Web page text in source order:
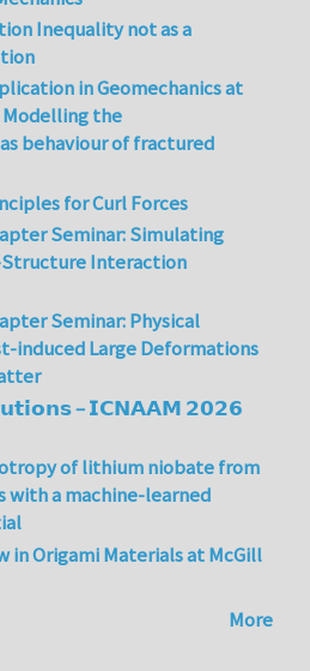
Inequality not as a
in Geomechanics at
Modelling the
behaviour of fractured
for Curl Forces
Seminar: Simulating
Interaction
Seminar: Physical
induced Large Deformations
– 𝗜𝗖𝗡𝗔𝗔𝗠 𝟮𝟬𝟮𝟲
of lithium niobate from
with a machine-learned
in Origami Materials at McGill
More